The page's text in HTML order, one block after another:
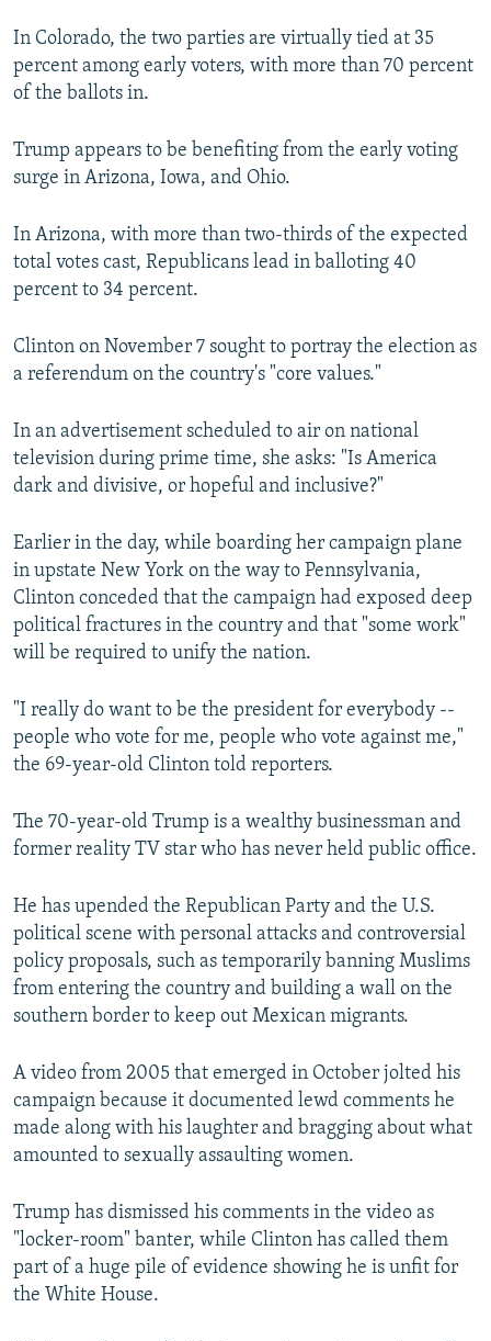
In Colorado, the two parties are virtually tied at 35
percent among early voters, with more than 70 percent
of the ballots in.
Trump appears to be benefiting from the early voting
surge in Arizona, Iowa, and Ohio.
In Arizona, with more than two-thirds of the expected
total votes cast, Republicans lead in balloting 40
percent to 34 percent.
Clinton on November 7 sought to portray the election as
a referendum on the country's "core values."
In an advertisement scheduled to air on national
television during prime time, she asks: "Is America
dark and divisive, or hopeful and inclusive?"
Earlier in the day, while boarding her campaign plane
in upstate New York on the way to Pennsylvania,
Clinton conceded that the campaign had exposed deep
political fractures in the country and that "some work"
will be required to unify the nation.
"I really do want to be the president for everybody --
people who vote for me, people who vote against me,"
the 69-year-old Clinton told reporters.
The 70-year-old Trump is a wealthy businessman and
former reality TV star who has never held public office.
He has upended the Republican Party and the U.S.
political scene with personal attacks and controversial
policy proposals, such as temporarily banning Muslims
from entering the country and building a wall on the
southern border to keep out Mexican migrants.
A video from 2005 that emerged in October jolted his
campaign because it documented lewd comments he
made along with his laughter and bragging about what
amounted to sexually assaulting women.
Trump has dismissed his comments in the video as
"locker-room" banter, while Clinton has called them
part of a huge pile of evidence showing he is unfit for
the White House.